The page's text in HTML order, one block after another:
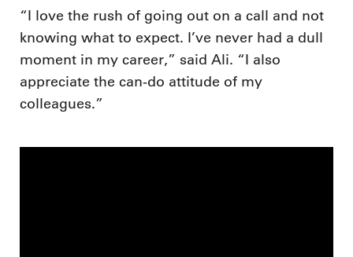
“I love the rush of going out on a call and not
knowing what to expect. I’ve never had a dull
moment in my career,” said Ali. “I also
appreciate the can-do attitude of my
colleagues.”